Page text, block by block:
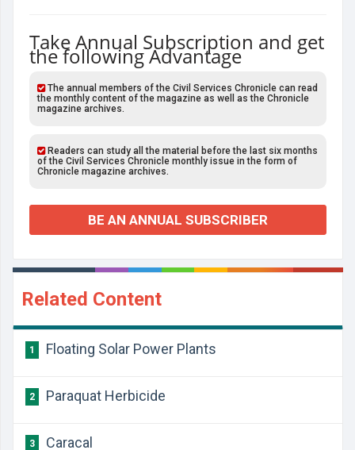
Take Annual Subscription and get
the following Advantage
The annual members of the Civil Services Chronicle can read
the monthly content of the magazine as well as the Chronicle
magazine archives.
Readers can study all the material before the last six months
of the Civil Services Chronicle monthly issue in the form of
Chronicle magazine archives.
BE AN ANNUAL SUBSCRIBER
Related Content
1 Floating Solar Power Plants
2 Paraquat Herbicide
3 Caracal